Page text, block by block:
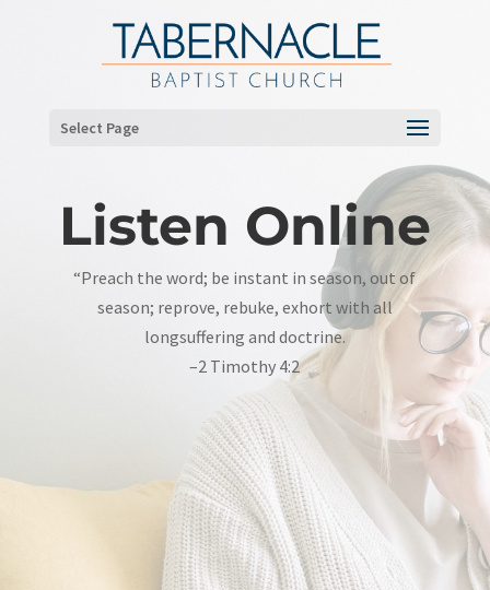
Select Page
Listen Online
“Preach the word; be instant in season, out of
season; reprove, rebuke, exhort with all
longsuffering and doctrine.
–2 Timothy 4:2